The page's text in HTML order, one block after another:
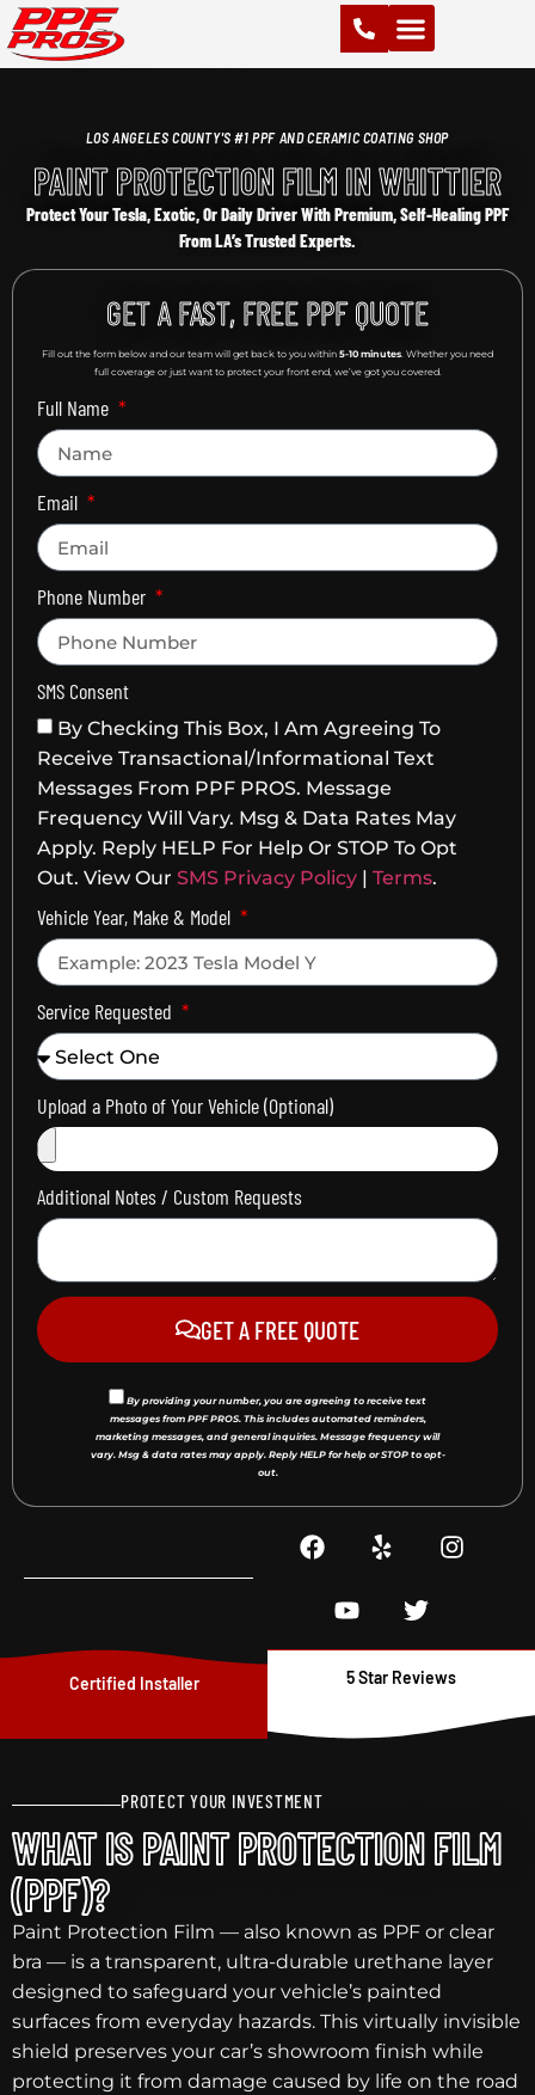
LOS ANGELES COUNTY'S #1 PPF AND CERAMIC COATING SHOP
PAINT PROTECTION FILM IN WHITTIER
Protect Your Tesla, Exotic, Or Daily Driver With Premium, Self-Healing PPF
From LA’s Trusted Experts.
GET A FAST, FREE PPF QUOTE
Fill out the form below and our team will get back to you within 5-10 minutes. Whether you need
full coverage or just want to protect your front end, we’ve got you covered.
Full Name
Email
Phone Number
SMS Consent
By Checking This Box, I Am Agreeing To
Receive Transactional/informational Text
Messages From PPF PROS. Message
Frequency Will Vary. Msg & Data Rates May
Apply. Reply HELP For Help Or STOP To Opt
Out. View Our SMS Privacy Policy | Terms.
Vehicle Year, Make & Model
Service Requested
Upload a Photo of Your Vehicle (Optional)
Additional Notes / Custom Requests
GET A FREE QUOTE
By providing your number, you are agreeing to receive text
messages from PPF PROS. This includes automated reminders,
marketing messages, and general inquiries. Message frequency will
vary. Msg & data rates may apply. Reply HELP for help or STOP to opt-
out.
Certified Installer 5 Star Reviews
PROTECT YOUR INVESTMENT
WHAT IS PAINT PROTECTION FILM
(PPF)?
Paint Protection Film — also known as PPF or clear
bra — is a transparent, ultra-durable urethane layer
designed to safeguard your vehicle’s painted
surfaces from everyday hazards. This virtually invisible
shield preserves your car’s showroom finish while
protecting it from damage caused by life on the road